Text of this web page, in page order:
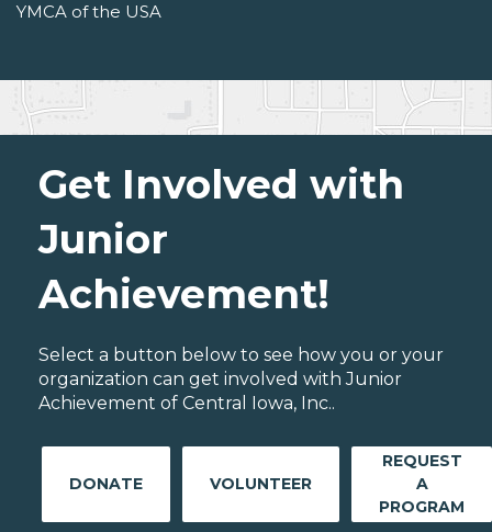
YMCA of the USA
Get Involved with
Junior
Achievement!
Select a button below to see how you or your
organization can get involved with Junior
Achievement of Central Iowa, Inc..
DONATE VOLUNTEER
REQUEST
A
PROGRAM